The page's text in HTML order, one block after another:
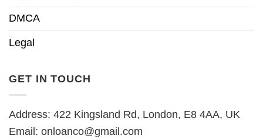
DMCA
Legal
GET IN TOUCH
Address: 422 Kingsland Rd, London, E8 4AA, UK
Email: onloanco@gmail.com